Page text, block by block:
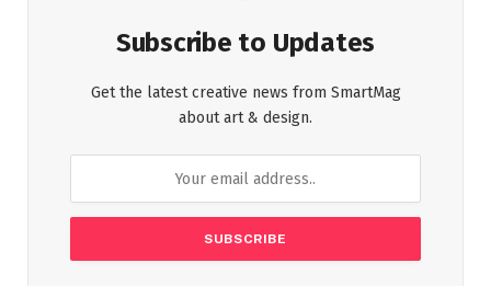
Subscribe to Updates
Get the latest creative news from SmartMag
about art & design.